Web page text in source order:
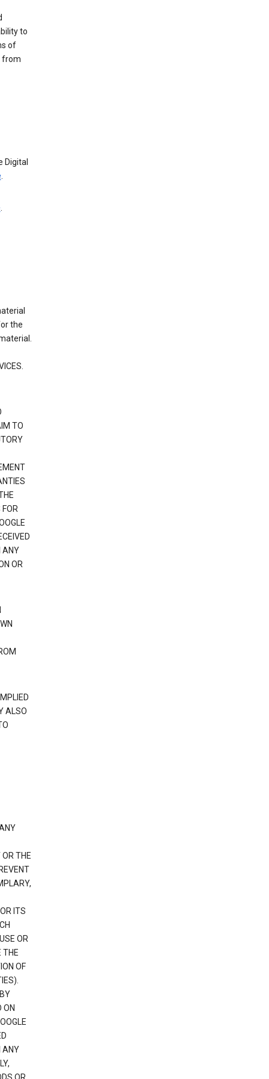
to
of
from
Digital
.
.
the
TO
ANY
OR
ALSO
THE
ITS
OR
THE
OF
ON
ANY